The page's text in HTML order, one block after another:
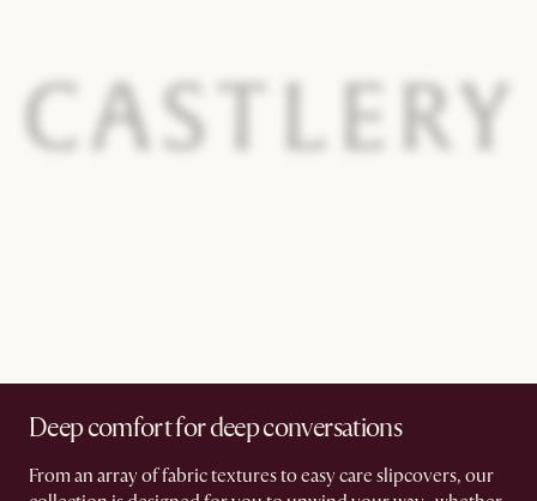
Deep comfort for deep conversations
From an array of fabric textures to easy care slipcovers, our